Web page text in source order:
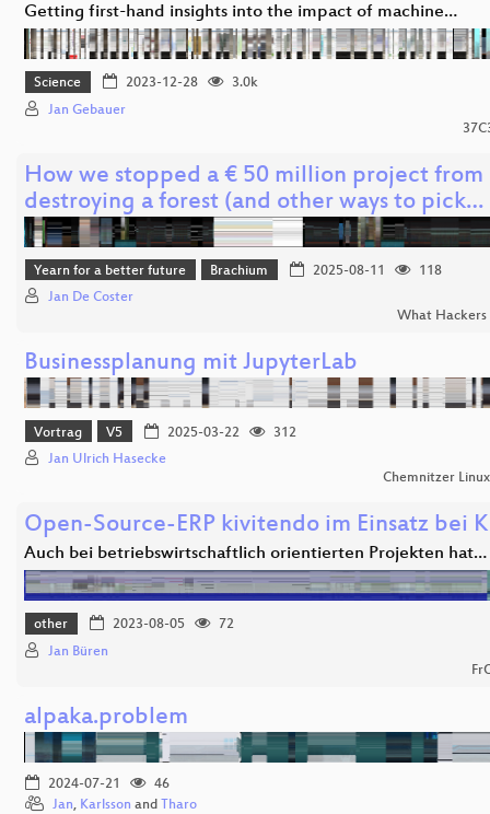
Getting first-hand insights into the impact of machine…
Science 2023-12-28
3.0k
Jan Gebauer
How we stopped a € 50 million project from
destroying a forest (and other ways to pick…
Yearn for a better future Brachium 2025-08-11
118
Jan De Coster
What Hackers
Businessplanung mit JupyterLab
Vortrag V5 2025-03-22
312
Jan Ulrich Hasecke
Chemnitzer
Open-Source-ERP kivitendo im Einsatz bei
Auch bei betriebswirtschaftlich orientierten Projekten hat…
other 2023-08-05
72
Jan Büren
alpaka.problem
2024-07-21
46
Jan, Karlsson and Tharo